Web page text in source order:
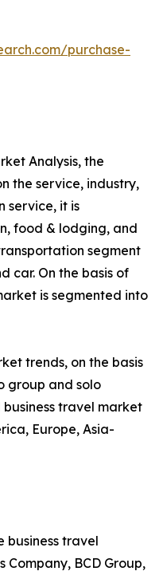
purchase-
Analysis, the
the service, industry,
service, it is
food & lodging, and
segment
car. On the basis of
is segmented into
trends, on the basis
group and solo
travel market
Europe, Asia-
business travel
Company, BCD Group,